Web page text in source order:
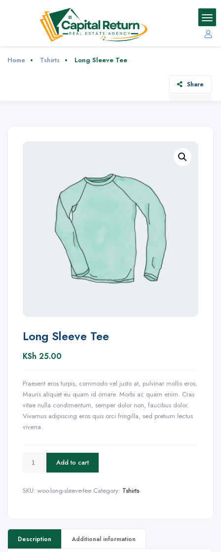
Home Tshirts Long Sleeve Tee
Share
Long Sleeve Tee
KSh 25.00
Praesent eros turpis, commodo vel justo at, pulvinar mollis eros.
Mauris aliquet eu quam id ornare. Morbi ac quam enim. Cras
vitae nulla condimentum, semper dolor non, faucibus dolor.
Vivamus adipiscing eros quis orci fringilla, sed pretium lectus
viverra.
Add to cart
SKU: woo-long-sleeve-tee Category: Tshirts
Description Additional information